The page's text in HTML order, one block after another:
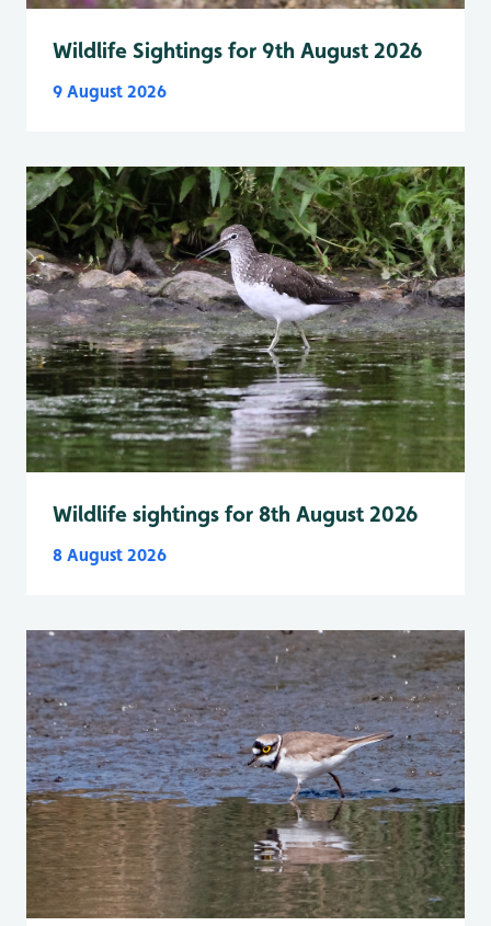
Wildlife Sightings for 9th August 2026
9 August 2026
Wildlife sightings for 8th August 2026
8 August 2026